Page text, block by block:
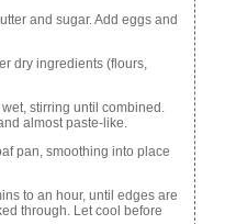
and sugar. Add eggs and
dry ingredients (flours,
stirring until combined.
almost paste-like.
pan, smoothing into place
to an hour, until edges are
through. Let cool before